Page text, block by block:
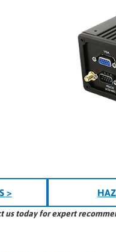
>
us today for expert